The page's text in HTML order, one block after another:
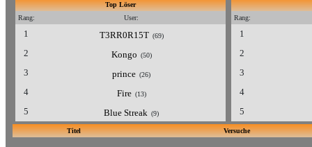
Top Löser
Rang:
User:
1 T3RR0R15T (69)
2 Kongo (50)
3 prince (26)
4 Fire (13)
5 Blue Streak (9)
Rang:
1
2
3
4
5
Titel Versuche